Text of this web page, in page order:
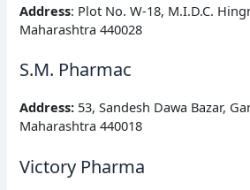
Address: Plot No. W-18, M.I.D.C.
Maharashtra 440028
S.M. Pharmac
Address: 53, Sandesh Dawa Bazar,
Maharashtra 440018
Victory Pharma